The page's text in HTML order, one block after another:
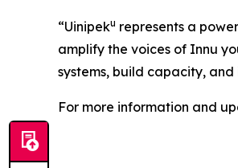
“Uinipeku represents a
amplify the voices of Innu
systems, build capacity,
For more information and